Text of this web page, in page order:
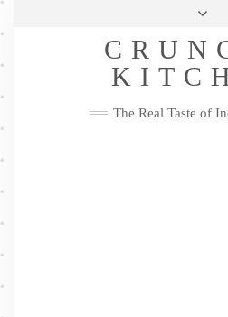
Skip
Privacy
Me
FacebookTwitterPinterest
The Real Taste of